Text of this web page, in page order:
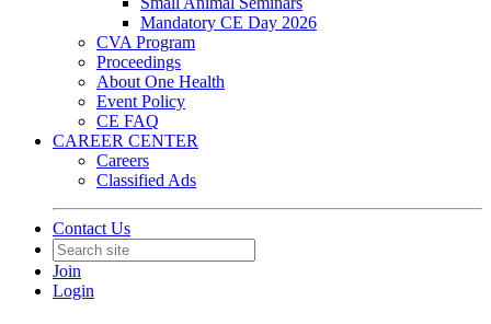
Mandatory CE Day 2026
CVA Program
Proceedings
About One Health
Event Policy
CE FAQ
CAREER CENTER
Careers
Classified Ads
Contact Us
Join
Login